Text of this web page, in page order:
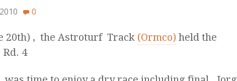
0
20th) , the Astroturf Track (Ormco) held the
Rd. 4